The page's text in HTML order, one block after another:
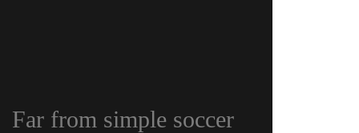
Far from simple soccer